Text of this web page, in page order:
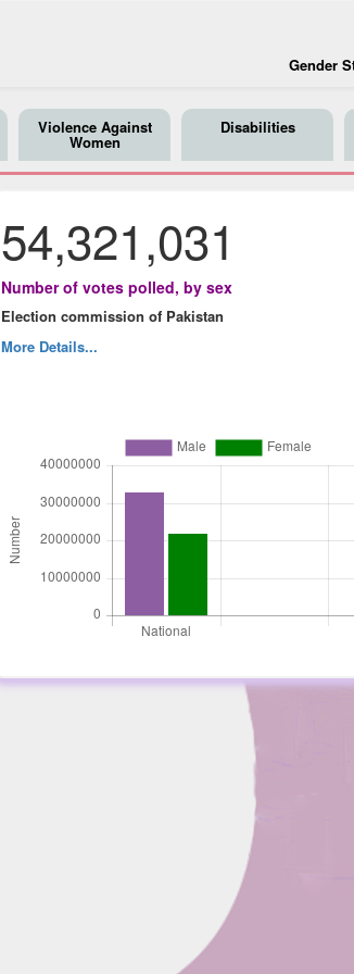
Gender
Violence Against
Women
Disabilities
54,321,031
Number of votes polled, by sex
Election commission of Pakistan
More Details...